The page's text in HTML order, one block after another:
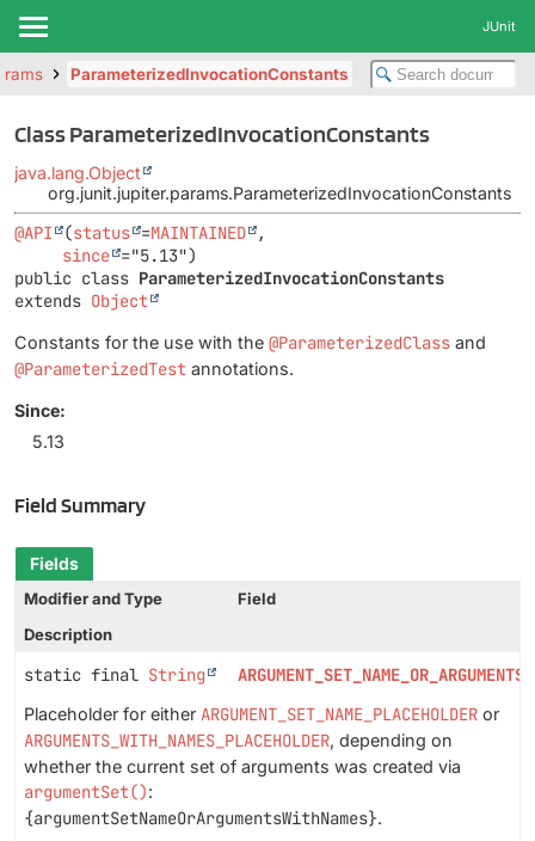
JUnit
ParameterizedInvocationConstants
Class ParameterizedInvocationConstants
java.lang.Object
org.junit.jupiter.params.ParameterizedInvocationConstants
@API (status =MAINTAINED
,
since
public class ParameterizedInvocationConstants
extends Object
Constants for the use with the @ParameterizedClass and
@ParameterizedTest annotations.
Since:
5.13
Field Summary
Fields
Modifier and Type
Field
Description
static final String
Placeholder for either ARGUMENT_SET_NAME_PLACEHOLDER or
ARGUMENTS_WITH_NAMES_PLACEHOLDER, depending on
whether the current set of arguments was created via
argumentSet():
{argumentSetNameOrArgumentsWithNames}.